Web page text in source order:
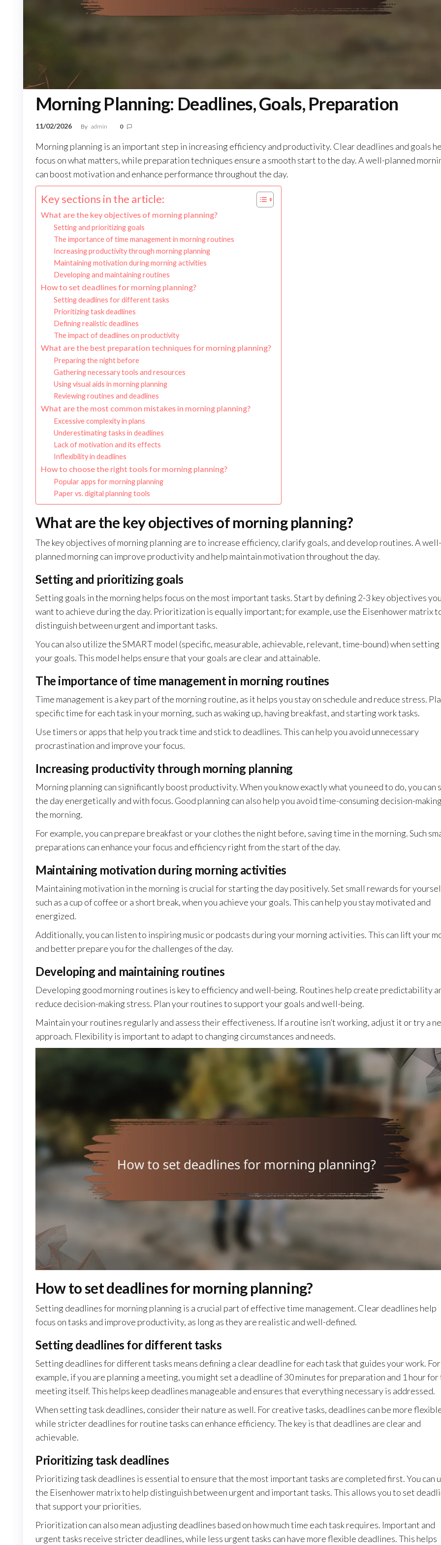
Morning Planning: Deadlines, Goals, Preparation
11/02/2026 By admin 0
Morning planning is an important step in increasing efficiency and productivity. Clear deadlines and goals
focus on what matters, while preparation techniques ensure a smooth start to the day. A well-planned
can boost motivation and enhance performance throughout the day.
Key sections in the article:
What are the key objectives of morning planning?
Setting and prioritizing goals
The importance of time management in morning routines
Increasing productivity through morning planning
Maintaining motivation during morning activities
Developing and maintaining routines
How to set deadlines for morning planning?
Setting deadlines for different tasks
Prioritizing task deadlines
Defining realistic deadlines
The impact of deadlines on productivity
What are the best preparation techniques for morning planning?
Preparing the night before
Gathering necessary tools and resources
Using visual aids in morning planning
Reviewing routines and deadlines
What are the most common mistakes in morning planning?
Excessive complexity in plans
Underestimating tasks in deadlines
Lack of motivation and its effects
Inflexibility in deadlines
How to choose the right tools for morning planning?
Popular apps for morning planning
Paper vs. digital planning tools
What are the key objectives of morning planning?
The key objectives of morning planning are to increase efficiency, clarify goals, and develop routines. A well-
planned morning can improve productivity and help maintain motivation throughout the day.
Setting and prioritizing goals
Setting goals in the morning helps focus on the most important tasks. Start by defining 2-3 key objectives you
want to achieve during the day. Prioritization is equally important; for example, use the Eisenhower matrix
distinguish between urgent and important tasks.
You can also utilize the SMART model (specific, measurable, achievable, relevant, time-bound) when setting
your goals. This model helps ensure that your goals are clear and attainable.
The importance of time management in morning routines
Time management is a key part of the morning routine, as it helps you stay on schedule and reduce stress.
specific time for each task in your morning, such as waking up, having breakfast, and starting work tasks.
Use timers or apps that help you track time and stick to deadlines. This can help you avoid unnecessary
procrastination and improve your focus.
Increasing productivity through morning planning
Morning planning can significantly boost productivity. When you know exactly what you need to do, you can
the day energetically and with focus. Good planning can also help you avoid time-consuming decision-
the morning.
For example, you can prepare breakfast or your clothes the night before, saving time in the morning. Such
preparations can enhance your focus and efficiency right from the start of the day.
Maintaining motivation during morning activities
Maintaining motivation in the morning is crucial for starting the day positively. Set small rewards for
such as a cup of coffee or a short break, when you achieve your goals. This can help you stay motivated and
energized.
Additionally, you can listen to inspiring music or podcasts during your morning activities. This can lift your
and better prepare you for the challenges of the day.
Developing and maintaining routines
Developing good morning routines is key to efficiency and well-being. Routines help create predictability
reduce decision-making stress. Plan your routines to support your goals and well-being.
Maintain your routines regularly and assess their effectiveness. If a routine isn’t working, adjust it or try a
approach. Flexibility is important to adapt to changing circumstances and needs.
How to set deadlines for morning planning?
Setting deadlines for morning planning is a crucial part of effective time management. Clear deadlines help
focus on tasks and improve productivity, as long as they are realistic and well-defined.
Setting deadlines for different tasks
Setting deadlines for different tasks means defining a clear deadline for each task that guides your work. For
example, if you are planning a meeting, you might set a deadline of 30 minutes for preparation and 1 hour for
meeting itself. This helps keep deadlines manageable and ensures that everything necessary is addressed.
When setting task deadlines, consider their nature as well. For creative tasks, deadlines can be more
while stricter deadlines for routine tasks can enhance efficiency. The key is that deadlines are clear and
achievable.
Prioritizing task deadlines
Prioritizing task deadlines is essential to ensure that the most important tasks are completed first. You can
the Eisenhower matrix to help distinguish between urgent and important tasks. This allows you to set
that support your priorities.
Prioritization can also mean adjusting deadlines based on how much time each task requires. Important and
urgent tasks receive stricter deadlines, while less urgent tasks can have more flexible deadlines. This helps